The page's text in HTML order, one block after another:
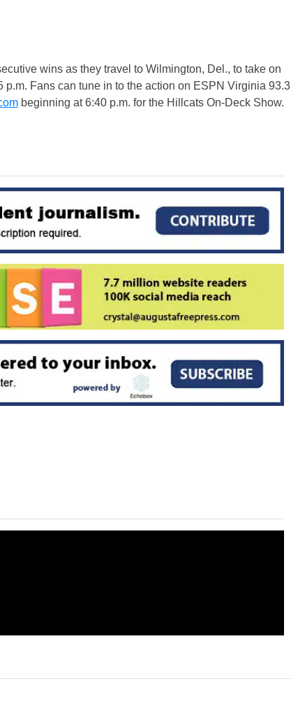
wins as they travel to Wilmington, Del., to take on
p.m. Fans can tune in to the action on ESPN Virginia 93.3
beginning at 6:40 p.m. for the Hillcats On-Deck Show.